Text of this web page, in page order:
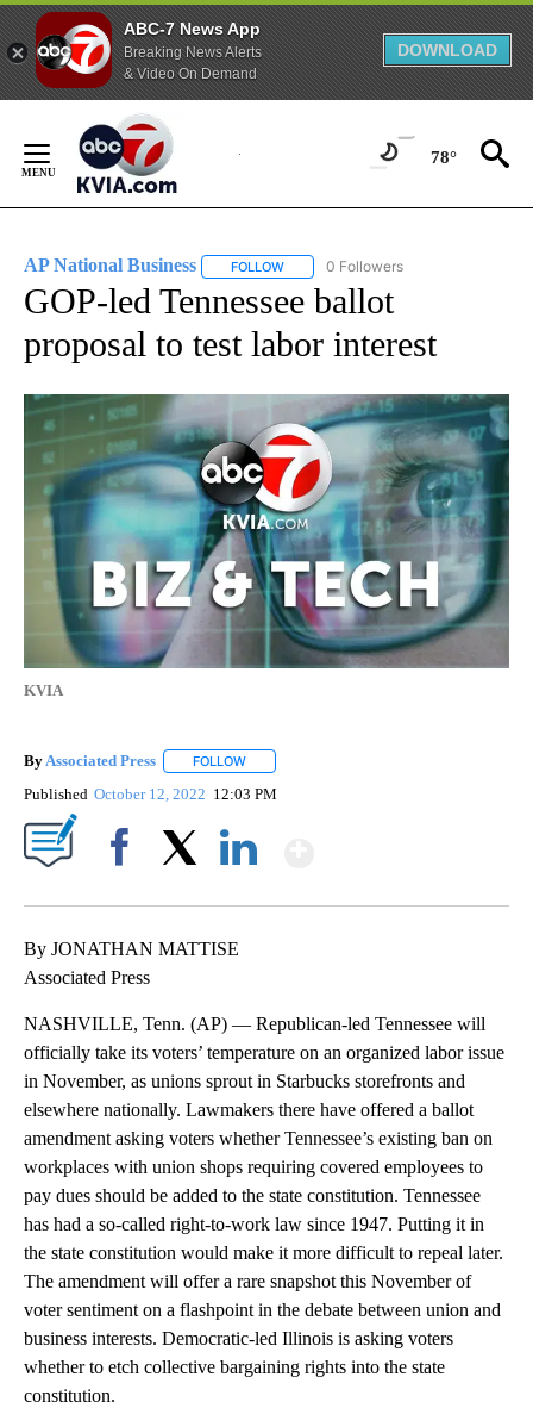
ABC-7 News App
Breaking News Alerts
& Video On Demand
DOWNLOAD
Content
78°
AP National Business FOLLOW FOLLOW "AP NATIONAL BUSINESS"
0 Followers
GOP-led Tennessee ballot
proposal to test labor interest
KVIA
By Associated Press FOLLOW
Published October 12, 2022 12:03 PM
By JONATHAN MATTISE
Associated Press
NASHVILLE, Tenn. (AP) — Republican-led Tennessee will
officially take its voters’ temperature on an organized labor issue
in November, as unions sprout in Starbucks storefronts and
elsewhere nationally. Lawmakers there have offered a ballot
amendment asking voters whether Tennessee’s existing ban on
workplaces with union shops requiring covered employees to
pay dues should be added to the state constitution. Tennessee
has had a so-called right-to-work law since 1947. Putting it in
the state constitution would make it more difficult to repeal later.
The amendment will offer a rare snapshot this November of
voter sentiment on a flashpoint in the debate between union and
business interests. Democratic-led Illinois is asking voters
whether to etch collective bargaining rights into the state
constitution.